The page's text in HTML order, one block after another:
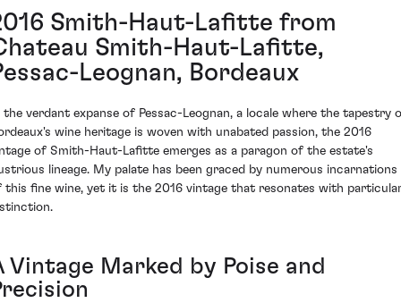
Smith-Haut-Lafitte from
Smith-Haut-Lafitte,
Leognan, Bordeaux
the verdant expanse of Pessac-Leognan, a locale where the tapestry
wine heritage is woven with unabated passion, the 2016
of Smith-Haut-Lafitte emerges as a paragon of the estate's
lineage. My palate has been graced by numerous incarnations
this fine wine, yet it is the 2016 vintage that resonates with
Vintage Marked by Poise and